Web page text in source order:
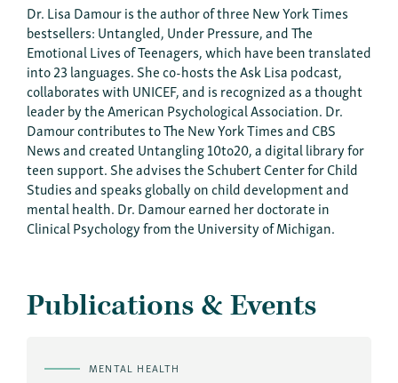
Dr. Lisa Damour is the author of three New York Times
bestsellers: Untangled, Under Pressure, and The
Emotional Lives of Teenagers, which have been translated
into 23 languages. She co-hosts the Ask Lisa podcast,
collaborates with UNICEF, and is recognized as a thought
leader by the American Psychological Association. Dr.
Damour contributes to The New York Times and CBS
News and created Untangling 10to20, a digital library for
teen support. She advises the Schubert Center for Child
Studies and speaks globally on child development and
mental health. Dr. Damour earned her doctorate in
Clinical Psychology from the University of Michigan.
Publications & Events
MENTAL HEALTH